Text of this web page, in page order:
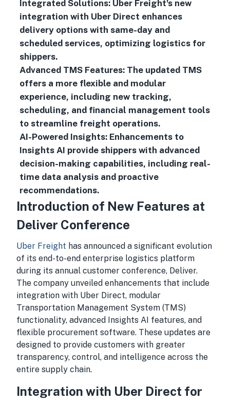
Integrated Solutions: Uber Freight's new
integration with Uber Direct enhances
delivery options with same-day and
scheduled services, optimizing logistics for
shippers.
Advanced TMS Features: The updated TMS
offers a more flexible and modular
experience, including new tracking,
scheduling, and financial management tools
to streamline freight operations.
AI-Powered Insights: Enhancements to
Insights AI provide shippers with advanced
decision-making capabilities, including real-
time data analysis and proactive
recommendations.
Introduction of New Features at
Deliver Conference
Uber Freight has announced a significant evolution
of its end-to-end enterprise logistics platform
during its annual customer conference, Deliver.
The company unveiled enhancements that include
integration with Uber Direct, modular
Transportation Management System (TMS)
functionality, advanced Insights AI features, and
flexible procurement software. These updates are
designed to provide customers with greater
transparency, control, and intelligence across the
entire supply chain.
Integration with Uber Direct for